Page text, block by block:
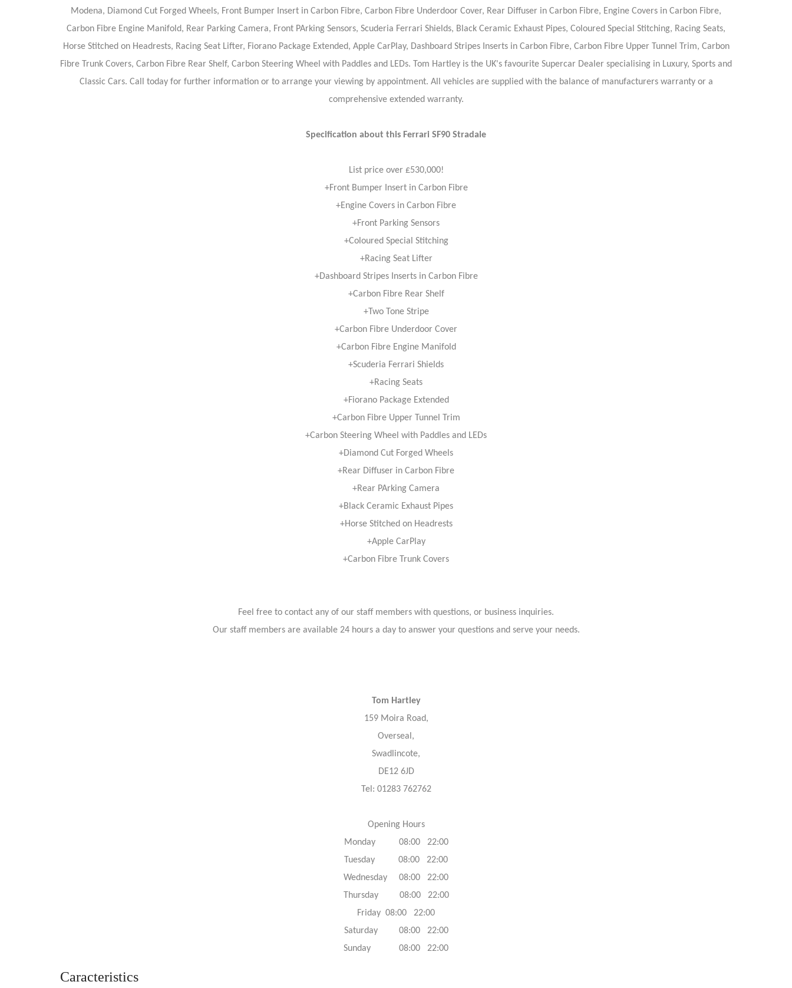
Modena, Diamond Cut Forged Wheels, Front Bumper Insert in Carbon Fibre, Carbon Fibre Underdoor Cover, Rear Diffuser in Carbon Fibre, Engine Covers in Carbon Fibre,
Carbon Fibre Engine Manifold, Rear Parking Camera, Front PArking Sensors, Scuderia Ferrari Shields, Black Ceramic Exhaust Pipes, Coloured Special Stitching, Racing Seats,
Horse Stitched on Headrests, Racing Seat Lifter, Fiorano Package Extended, Apple CarPlay, Dashboard Stripes Inserts in Carbon Fibre, Carbon Fibre Upper Tunnel Trim, Carbon
Fibre Trunk Covers, Carbon Fibre Rear Shelf, Carbon Steering Wheel with Paddles and LEDs. Tom Hartley is the UK's favourite Supercar Dealer specialising in Luxury, Sports and
Classic Cars. Call today for further information or to arrange your viewing by appointment. All vehicles are supplied with the balance of manufacturers warranty or a
comprehensive extended warranty.
Specification about this Ferrari SF90 Stradale
List price over £530,000!
+Front Bumper Insert in Carbon Fibre
+Engine Covers in Carbon Fibre
+Front Parking Sensors
+Coloured Special Stitching
+Racing Seat Lifter
+Dashboard Stripes Inserts in Carbon Fibre
+Carbon Fibre Rear Shelf
+Two Tone Stripe
+Carbon Fibre Underdoor Cover
+Carbon Fibre Engine Manifold
+Scuderia Ferrari Shields
+Racing Seats
+Fiorano Package Extended
+Carbon Fibre Upper Tunnel Trim
+Carbon Steering Wheel with Paddles and LEDs
+Diamond Cut Forged Wheels
+Rear Diffuser in Carbon Fibre
+Rear PArking Camera
+Black Ceramic Exhaust Pipes
+Horse Stitched on Headrests
+Apple CarPlay
+Carbon Fibre Trunk Covers
Feel free to contact any of our staff members with questions, or business inquiries.
Our staff members are available 24 hours a day to answer your questions and serve your needs.
Tom Hartley
159 Moira Road,
Overseal,
Swadlincote,
DE12 6JD
Tel: 01283 762762
Opening Hours
Monday 08:00 22:00
Tuesday 08:00 22:00
Wednesday 08:00 22:00
Thursday 08:00 22:00
Friday 08:00 22:00
Saturday 08:00 22:00
Sunday 08:00 22:00
Caracteristics